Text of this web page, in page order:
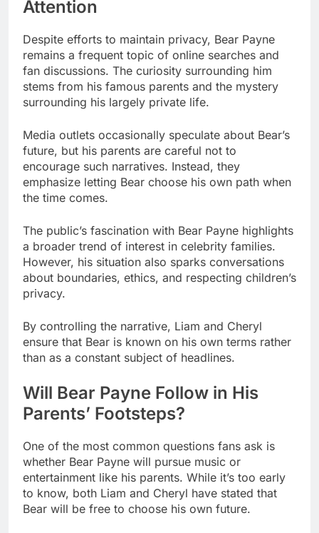
Attention
Despite efforts to maintain privacy, Bear Payne
remains a frequent topic of online searches and
fan discussions. The curiosity surrounding him
stems from his famous parents and the mystery
surrounding his largely private life.
Media outlets occasionally speculate about Bear’s
future, but his parents are careful not to
encourage such narratives. Instead, they
emphasize letting Bear choose his own path when
the time comes.
The public’s fascination with Bear Payne highlights
a broader trend of interest in celebrity families.
However, his situation also sparks conversations
about boundaries, ethics, and respecting children’s
privacy.
By controlling the narrative, Liam and Cheryl
ensure that Bear is known on his own terms rather
than as a constant subject of headlines.
Will Bear Payne Follow in His
Parents’ Footsteps?
One of the most common questions fans ask is
whether Bear Payne will pursue music or
entertainment like his parents. While it’s too early
to know, both Liam and Cheryl have stated that
Bear will be free to choose his own future.